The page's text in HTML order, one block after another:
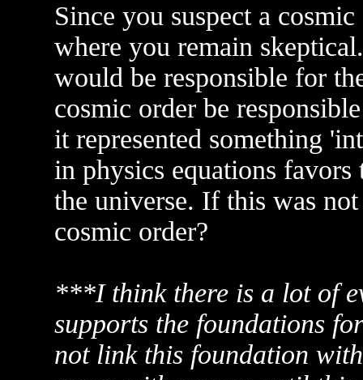
Since you suspect a
where you remain
would be responsible for
cosmic order be
it represented something
in physics equations
the universe. If this was
cosmic order?
***I think there is a lot of
supports the foundations
not link this foundation